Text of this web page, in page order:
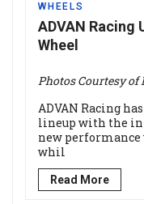
WHEELS
ADVAN Racing
Wheel
Photos Courtesy
ADVAN Racing
lineup with the
new performance
whil
Read More